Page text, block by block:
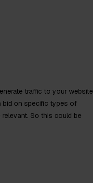
traffic to your website
bid on specific types of
So this could be